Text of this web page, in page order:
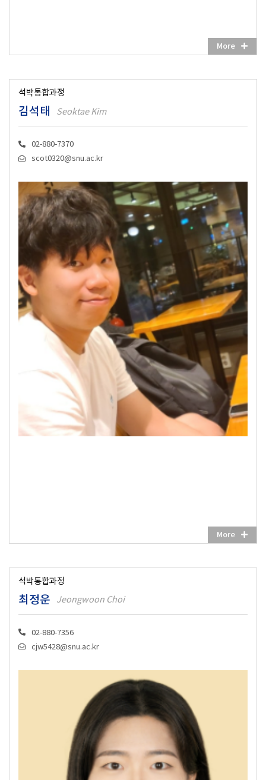
More
석박통합과정
김석태 Seoktae Kim
02-880-7370
scot0320@snu.ac.kr
More
석박통합과정
최정운 Jeongwoon Choi
02-880-7356
cjw5428@snu.ac.kr